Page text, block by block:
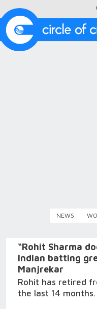
NEWS
“Rohit Sharma
Indian batting
Manjrekar
Rohit has retired
the last 14 months.